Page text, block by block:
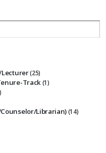
Lecturer 25
Track 1
Librarian) 14